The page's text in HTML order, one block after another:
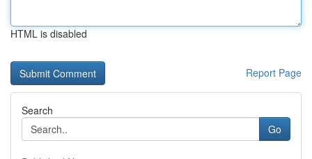
HTML is disabled
Report Page
Search
Go